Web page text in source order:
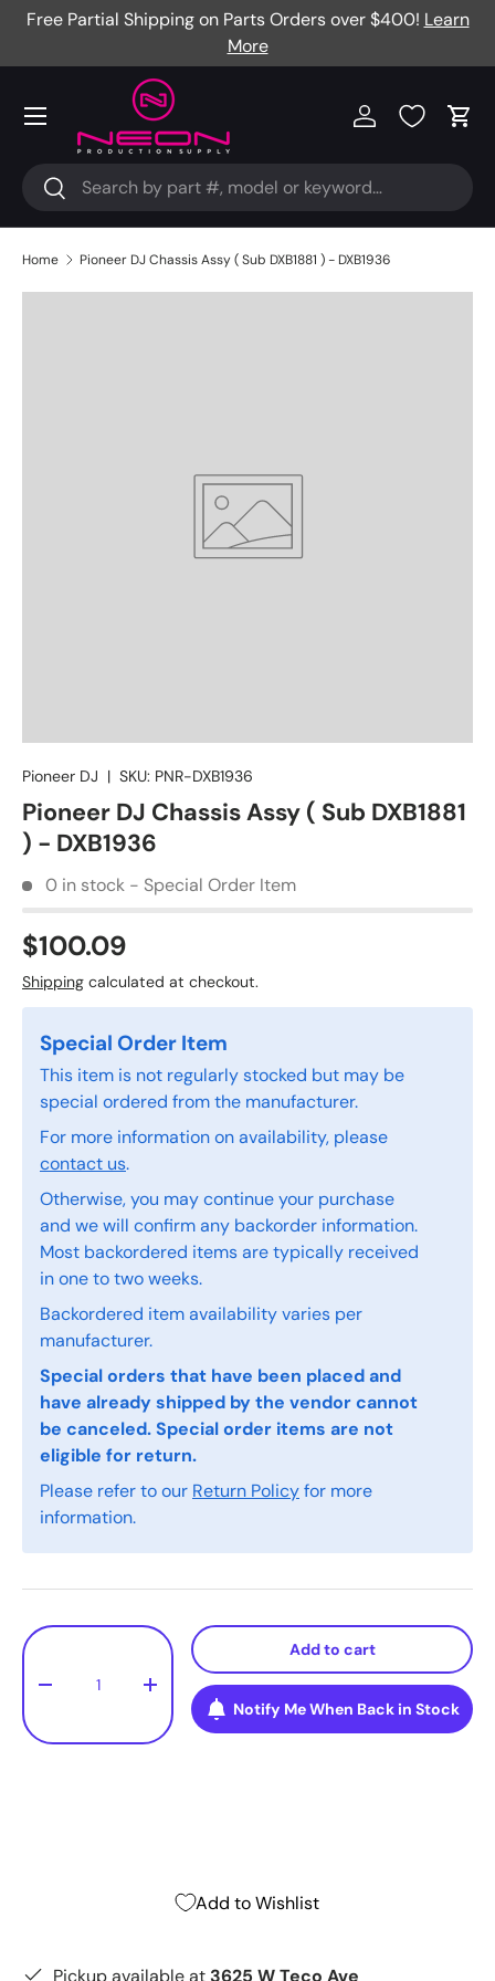
Free Partial Shipping on Parts Orders over $400! Learn
More
Search
Search
Log in Cart
Menu
Home Pioneer DJ Chassis Assy ( Sub DXB1881 ) - DXB1936
Pioneer DJ | SKU: PNR-DXB1936
Pioneer DJ Chassis Assy ( Sub DXB1881
) - DXB1936
0 in stock - Special Order Item
$100.09
Shipping calculated at checkout.
Special Order Item
This item is not regularly stocked but may be
special ordered from the manufacturer.
For more information on availability, please
contact us.
Otherwise, you may continue your purchase
and we will confirm any backorder information.
Most backordered items are typically received
in one to two weeks.
Backordered item availability varies per
manufacturer.
Special orders that have been placed and
have already shipped by the vendor cannot
be canceled. Special order items are not
eligible for return.
Please refer to our Return Policyfor more
information.
Qty
- +
Add to cart
Notify Me When Back in Stock
Add to Wishlist
Pickup available at 3625 W Teco Ave